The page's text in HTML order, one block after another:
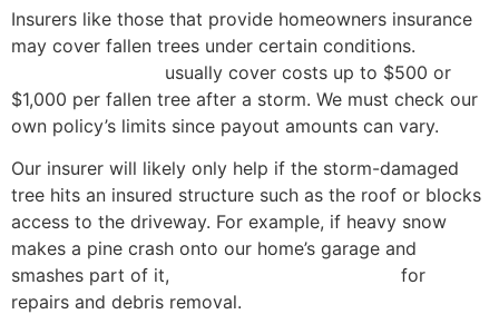
Insurers like those that provide homeowners insurance
may cover fallen trees under certain conditions.
usually cover costs up to $500 or
$1,000 per fallen tree after a storm. We must check our
own policy’s limits since payout amounts can vary.
Our insurer will likely only help if the storm-damaged
tree hits an insured structure such as the roof or blocks
access to the driveway. For example, if heavy snow
makes a pine crash onto our home’s garage and
smashes part of it,
for
repairs and debris removal.